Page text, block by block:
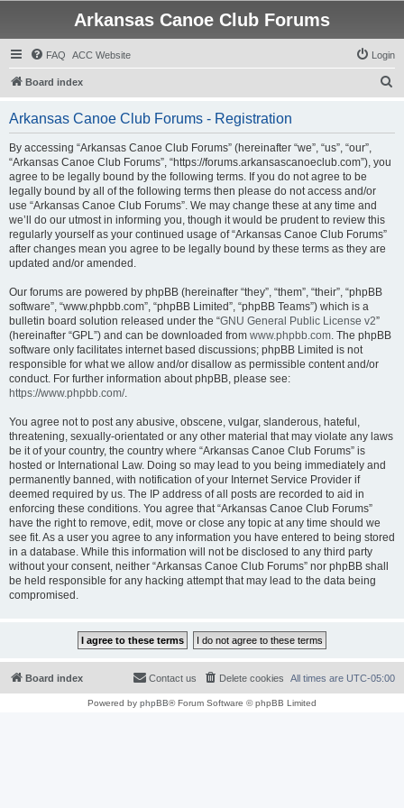
Arkansas Canoe Club Forums
FAQ ACC Website Login
Board index
Arkansas Canoe Club Forums - Registration
By accessing “Arkansas Canoe Club Forums” (hereinafter “we”, “us”, “our”,
“Arkansas Canoe Club Forums”, “https://forums.arkansascanoeclub.com”), you
agree to be legally bound by the following terms. If you do not agree to be
legally bound by all of the following terms then please do not access and/or
use “Arkansas Canoe Club Forums”. We may change these at any time and
we’ll do our utmost in informing you, though it would be prudent to review this
regularly yourself as your continued usage of “Arkansas Canoe Club Forums”
after changes mean you agree to be legally bound by these terms as they are
updated and/or amended.
Our forums are powered by phpBB (hereinafter “they”, “them”, “their”, “phpBB
software”, “www.phpbb.com”, “phpBB Limited”, “phpBB Teams”) which is a
bulletin board solution released under the “GNU General Public License v2”
(hereinafter “GPL”) and can be downloaded from www.phpbb.com. The phpBB
software only facilitates internet based discussions; phpBB Limited is not
responsible for what we allow and/or disallow as permissible content and/or
conduct. For further information about phpBB, please see:
https://www.phpbb.com/.
You agree not to post any abusive, obscene, vulgar, slanderous, hateful,
threatening, sexually-orientated or any other material that may violate any laws
be it of your country, the country where “Arkansas Canoe Club Forums” is
hosted or International Law. Doing so may lead to you being immediately and
permanently banned, with notification of your Internet Service Provider if
deemed required by us. The IP address of all posts are recorded to aid in
enforcing these conditions. You agree that “Arkansas Canoe Club Forums”
have the right to remove, edit, move or close any topic at any time should we
see fit. As a user you agree to any information you have entered to being stored
in a database. While this information will not be disclosed to any third party
without your consent, neither “Arkansas Canoe Club Forums” nor phpBB shall
be held responsible for any hacking attempt that may lead to the data being
compromised.
Board index All times are UTC-05:00
Delete cookies
Contact us
Powered by phpBB® Forum Software © phpBB Limited